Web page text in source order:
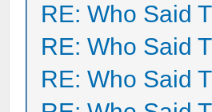
RE: Who Said
RE: Who Said
RE: Who Said